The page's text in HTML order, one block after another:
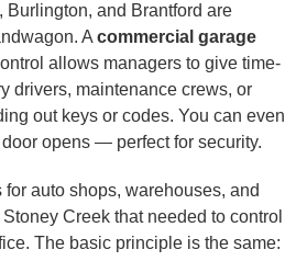
Burlington, and Brantford are
A commercial garage
allows managers to give time-
drivers, maintenance crews, or
out keys or codes. You can even
opens — perfect for security.
for auto shops, warehouses, and
Creek that needed to control
The basic principle is the same: